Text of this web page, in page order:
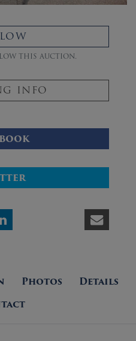
this auction.
INFO
Photos
Details